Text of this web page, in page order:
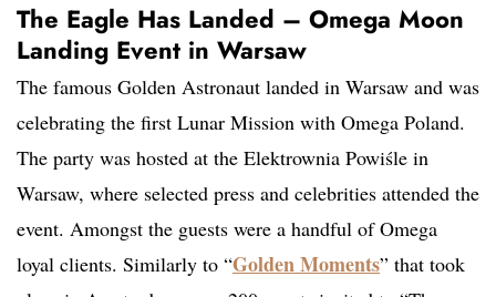
The Eagle Has Landed – Omega Moon
Landing Event in Warsaw
The famous Golden Astronaut landed in Warsaw and was
celebrating the first Lunar Mission with Omega Poland.
The party was hosted at the Elektrownia Powiśle in
Warsaw, where selected press and celebrities attended the
event. Amongst the guests were a handful of Omega
loyal clients. Similarly to “Golden Moments” that took